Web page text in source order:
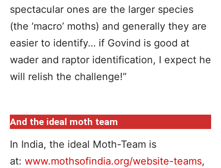
spectacular ones are the larger species
(the ‘macro’ moths) and generally they are
easier to identify… if Govind is good at
wader and raptor identification, I expect he
will relish the challenge!”
And the ideal moth team
In India, the ideal Moth-Team is
at: www.mothsofindia.org/website-teams,